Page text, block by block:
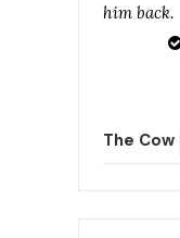
him back.
The Cow